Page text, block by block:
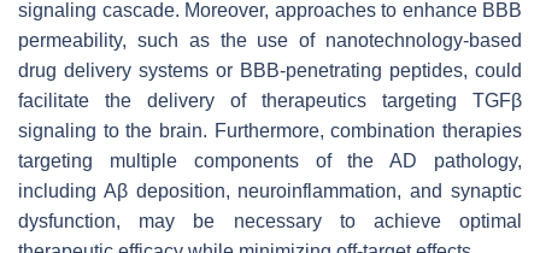
signaling cascade. Moreover, approaches to enhance BBB
permeability, such as the use of nanotechnology-based
drug delivery systems or BBB-penetrating peptides, could
facilitate the delivery of therapeutics targeting TGFβ
signaling to the brain. Furthermore, combination therapies
targeting multiple components of the AD pathology,
including Aβ deposition, neuroinflammation, and synaptic
dysfunction, may be necessary to achieve optimal